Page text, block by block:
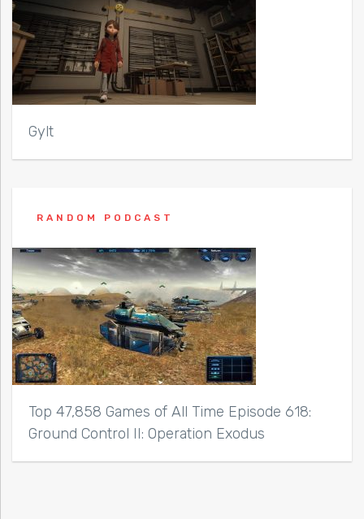
Gylt
RANDOM PODCAST
Top 47,858 Games of All Time Episode 618:
Ground Control II: Operation Exodus